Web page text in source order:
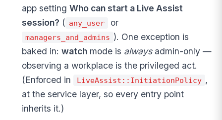
app setting Who can start a Live Assist
session? ( any_user or
managers_and_admins ). One exception is
baked in: watchmode is alwaysadmin-only —
observing a workplace is the privileged act.
(Enforced in
LiveAssist::InitiationPolicy ,
at the service layer, so every entry point
inherits it.)